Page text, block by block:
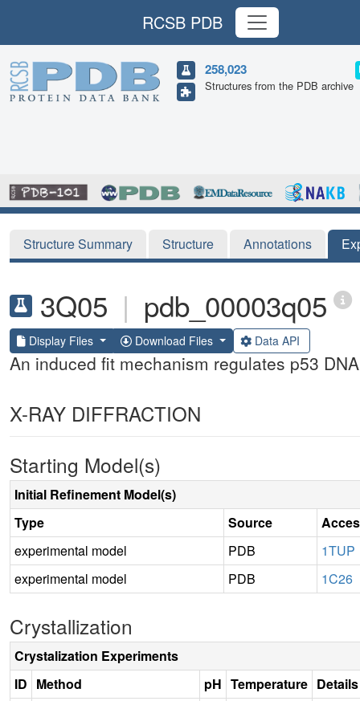
RCSB PDB
258,023
Structures from the PDB archive
Structure Summary Structure Annotations
3Q05 | pdb_00003q05
Display Files Download Files Data API
An induced fit mechanism regulates p53
X-RAY DIFFRACTION
Starting Model(s)
Initial Refinement Model(s)
Type
Source
experimental model
PDB
1TUP
experimental model
PDB 1C26
Crystallization
Crystalization Experiments
ID Method pH Temperature Details